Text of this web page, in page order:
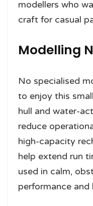
modellers who
craft for casual
Modelling
No specialised
to enjoy this
hull and water-
reduce
high-capacity
help extend run
used in calm,
performance and